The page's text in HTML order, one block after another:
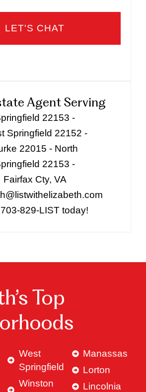
Agent Serving
22153 -
Springfield 22152 -
22015 - North
22153 -
Fairfax Cty, VA
829-LIST today!
Top
West
Springfield
Winston
Manassas
Lorton
Lincolnia